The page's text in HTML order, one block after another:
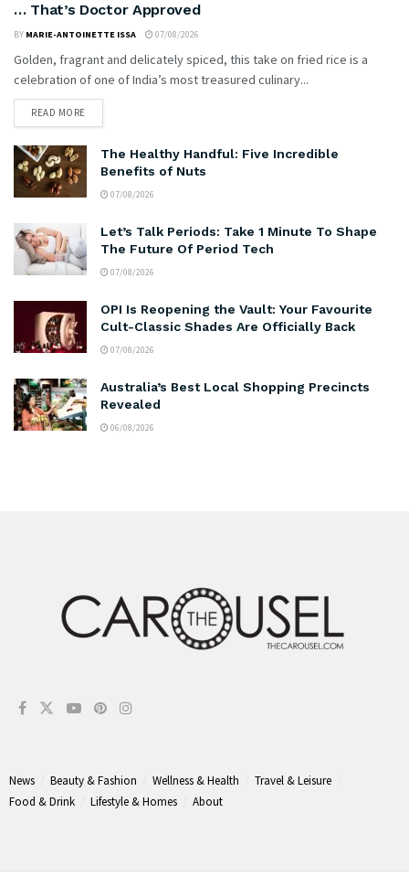
… That’s Doctor Approved
BY MARIE-ANTOINETTE ISSA 07/08/2026
Golden, fragrant and delicately spiced, this take on fried rice is a
celebration of one of India’s most treasured culinary...
READ MORE
The Healthy Handful: Five Incredible
Benefits of Nuts
07/08/2026
Let’s Talk Periods: Take 1 Minute To Shape
The Future Of Period Tech
07/08/2026
OPI Is Reopening the Vault: Your Favourite
Cult-Classic Shades Are Officially Back
07/08/2026
Australia’s Best Local Shopping Precincts
Revealed
06/08/2026
News Beauty & Fashion Wellness & Health
Travel & Leisure
Food & Drink
Lifestyle & Homes About